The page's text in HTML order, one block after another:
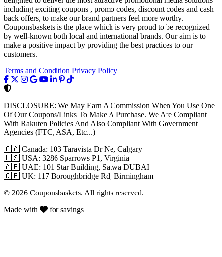
including exciting coupons , promo codes, discount codes and cash
back offers, to make our brand partners feel more worthy.
Couponsbaskets is the place which is very proud to be recognized
by well-known both local and international brands. Our aim is to
make a positive impact by providing the best practices to our
customers.
Terms and Condition Privacy Policy
DISCLOSURE: We May Earn A Commission When You Use One
Of Our Coupons/Links To Make A Purchase. We Are Compliant
With Rakuten Policies And Also Compliant With Government
Agencies (FTC, ASA, Etc...)
🇨🇦 Canada: 103 Taravista Dr Ne, Calgary
🇺🇸 USA: 3286 Sparrows P1, Virginia
🇦🇪 UAE: 101 Star Building, Satwa DUBAI
🇬🇧 UK: 117 Boroughbridge Rd, Birmingham
© 2026 Couponsbaskets. All rights reserved.
Made with
for savings